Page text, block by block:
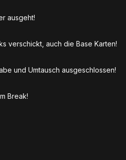
ausgeht!
verschickt, auch die Base Karten!
und Umtausch ausgeschlossen!
Break!